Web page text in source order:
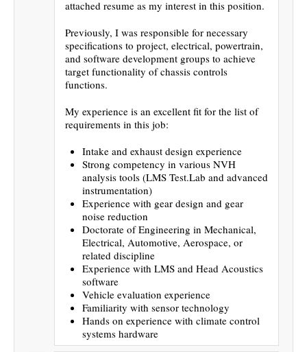
attached resume as my interest in this position.
Previously, I was responsible for necessary
specifications to project, electrical, powertrain,
and software development groups to achieve
target functionality of chassis controls
functions.
My experience is an excellent fit for the list of
requirements in this job:
Intake and exhaust design experience
Strong competency in various NVH
analysis tools (LMS Test.Lab and advanced
instrumentation)
Experience with gear design and gear
noise reduction
Doctorate of Engineering in Mechanical,
Electrical, Automotive, Aerospace, or
related discipline
Experience with LMS and Head Acoustics
software
Vehicle evaluation experience
Familiarity with sensor technology
Hands on experience with climate control
systems hardware